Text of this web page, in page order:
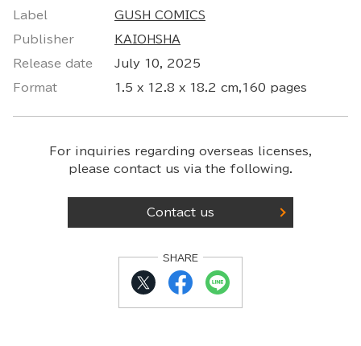
Label GUSH COMICS
Publisher KAIOHSHA
Release date July 10, 2025
Format 1.5 x 12.8 x 18.2 cm,160 pages
For inquiries regarding overseas licenses,
please contact us via the following.
Contact us
SHARE